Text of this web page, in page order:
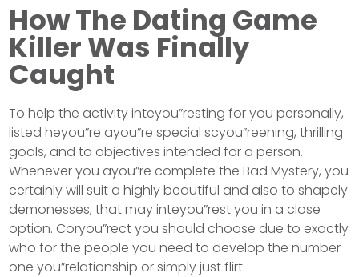
How The Dating Game
Killer Was Finally
Caught
To help the activity inteyou”resting for you personally,
listed heyou”re ayou”re special scyou”reening, thrilling
goals, and to objectives intended for a person.
Whenever you ayou”re complete the Bad Mystery, you
certainly will suit a highly beautiful and also to shapely
demonesses, that may inteyou”rest you in a close
option. Coryou”rect you should choose due to exactly
who for the people you need to develop the number
one you”relationship or simply just flirt.